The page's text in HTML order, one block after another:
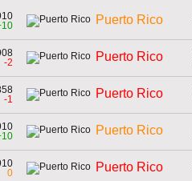
Puerto Rico
-2
Puerto Rico
-1
Puerto Rico
Puerto Rico
0
Puerto Rico